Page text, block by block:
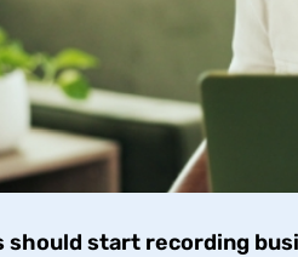
should start recording